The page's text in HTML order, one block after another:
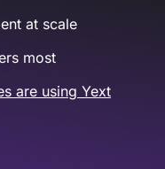
at scale
most
are using Yext